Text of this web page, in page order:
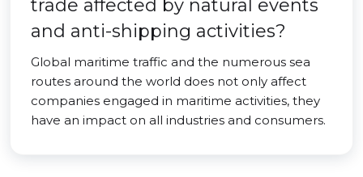
trade affected by natural events
and anti-shipping activities?
Global maritime traffic and the numerous sea
routes around the world does not only affect
companies engaged in maritime activities, they
have an impact on all industries and consumers.